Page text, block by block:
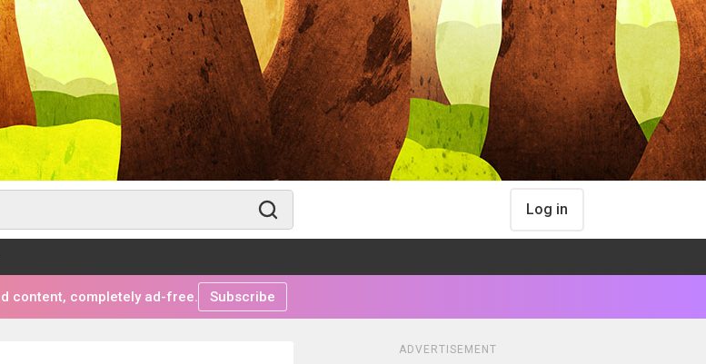
Log in
content, completely ad-free. Subscribe
ADVERTISEMENT